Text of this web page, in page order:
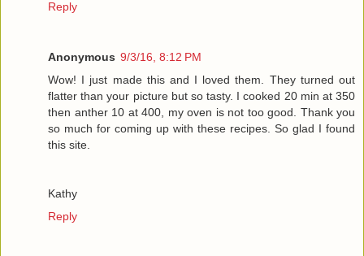
Reply
Anonymous 9/3/16, 8:12 PM
Wow! I just made this and I loved them. They turned out
flatter than your picture but so tasty. I cooked 20 min at 350
then anther 10 at 400, my oven is not too good. Thank you
so much for coming up with these recipes. So glad I found
this site.
Kathy
Reply